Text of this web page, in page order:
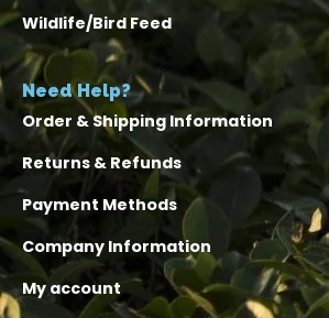
Wildlife/Bird Feed
Need Help?
Order & Shipping Information
Returns & Refunds
Payment Methods
Company Information
My account